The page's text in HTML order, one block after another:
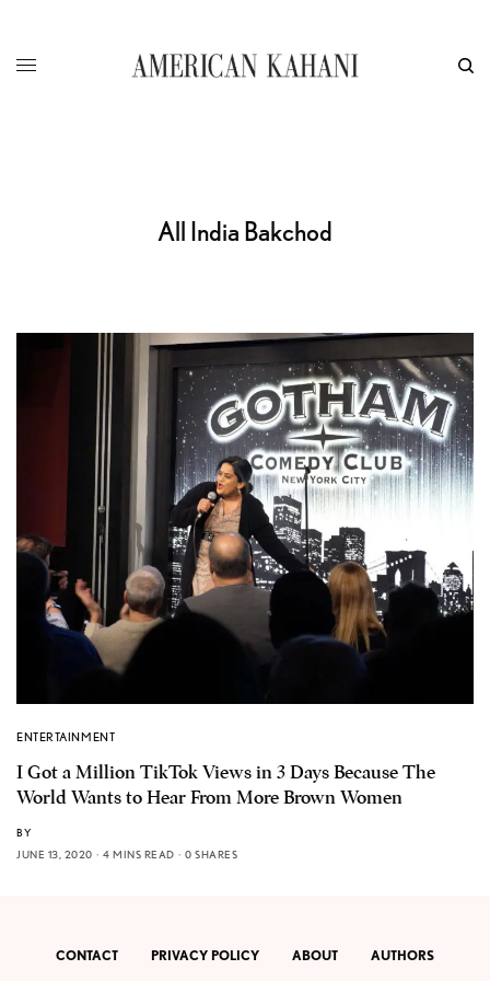
All India Bakchod
ENTERTAINMENT
I Got a Million TikTok Views in 3 Days Because The
World Wants to Hear From More Brown Women
BY
JUNE 13, 2020
4 MINS READ 0 SHARES
CONTACT PRIVACY POLICY ABOUT AUTHORS